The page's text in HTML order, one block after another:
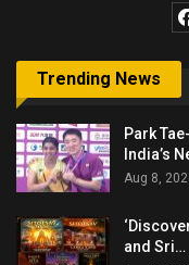
Trending News
Park
India’s
Aug 8,
and Sri…